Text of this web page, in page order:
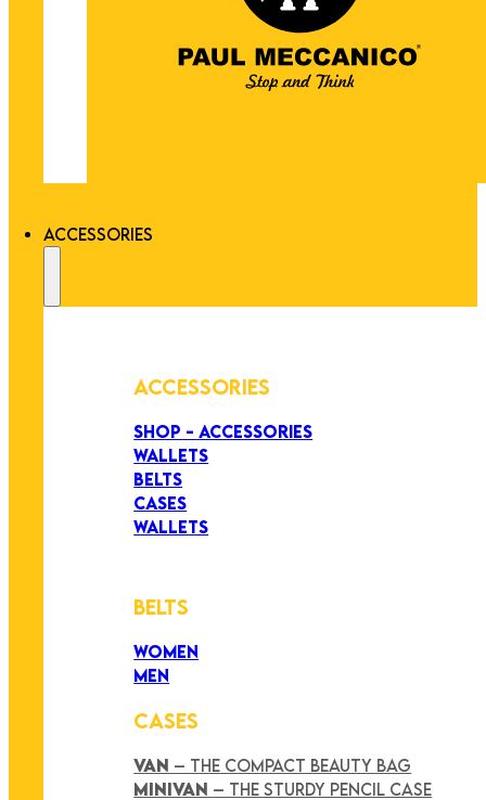
ACCESSORIES
ACCESSORIES
SHOP - ACCESSORIES
WALLETS
BELTS
CASES
WALLETS
BELTS
WOMEN
MEN
CASES
VAN – THE COMPACT BEAUTY BAG
MINIVAN – THE STURDY PENCIL CASE